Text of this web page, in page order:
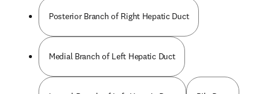
Posterior Branch of Right Hepatic Duct
Medial Branch of Left Hepatic Duct